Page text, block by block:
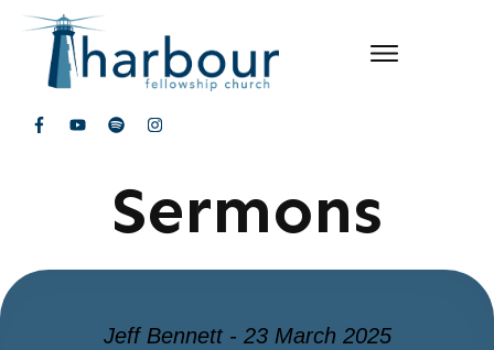
Sermons
Jeff Bennett - 23 March 2025